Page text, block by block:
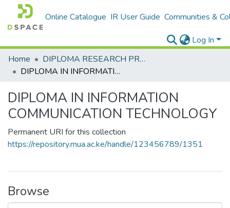
Online Catalogue IR User Guide Communities &
Log In
Home
DIPLOMA RESEARCH PROJECTS
DIPLOMA IN INFORMATION COMMUNICATION TECHNOLOGY
DIPLOMA IN INFORMATION
COMMUNICATION TECHNOLOGY
Permanent URI for this collection
https://repository.mua.ac.ke/handle/123456789/1351
Browse